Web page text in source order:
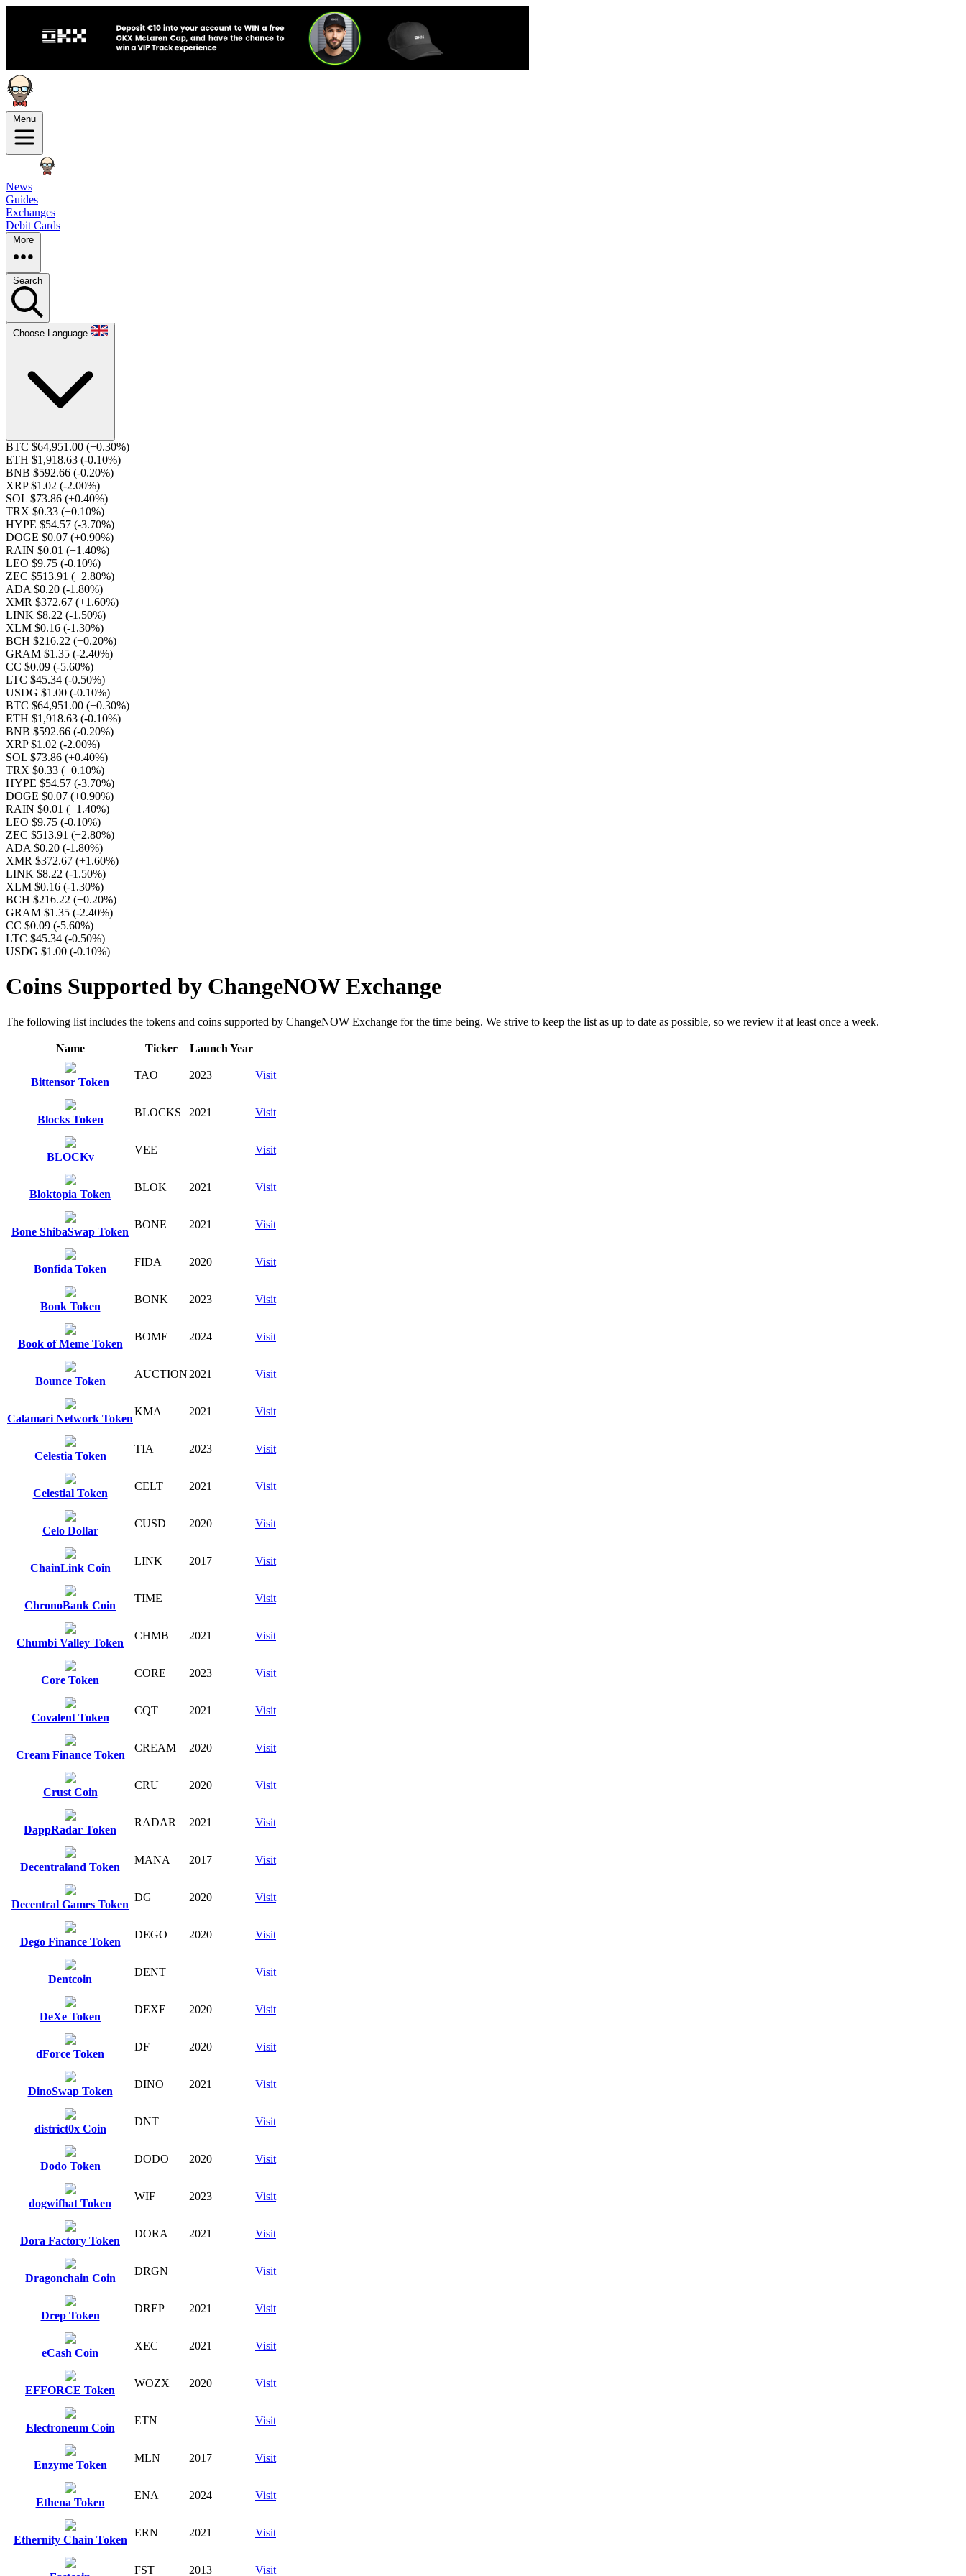
Menu
News
Guides
Exchanges
Debit Cards
More
Search
Choose Language
BTC $64,951.00 (+0.30%)
ETH $1,918.63 (-0.10%)
BNB $592.66 (-0.20%)
XRP $1.02 (-2.00%)
SOL $73.86 (+0.40%)
TRX $0.33 (+0.10%)
HYPE $54.57 (-3.70%)
DOGE $0.07 (+0.90%)
RAIN $0.01 (+1.40%)
LEO $9.75 (-0.10%)
ZEC $513.91 (+2.80%)
ADA $0.20 (-1.80%)
XMR $372.67 (+1.60%)
LINK $8.22 (-1.50%)
XLM $0.16 (-1.30%)
BCH $216.22 (+0.20%)
GRAM $1.35 (-2.40%)
CC $0.09 (-5.60%)
LTC $45.34 (-0.50%)
USDG $1.00 (-0.10%)
BTC $64,951.00 (+0.30%)
ETH $1,918.63 (-0.10%)
BNB $592.66 (-0.20%)
XRP $1.02 (-2.00%)
SOL $73.86 (+0.40%)
TRX $0.33 (+0.10%)
HYPE $54.57 (-3.70%)
DOGE $0.07 (+0.90%)
RAIN $0.01 (+1.40%)
LEO $9.75 (-0.10%)
ZEC $513.91 (+2.80%)
ADA $0.20 (-1.80%)
XMR $372.67 (+1.60%)
LINK $8.22 (-1.50%)
XLM $0.16 (-1.30%)
BCH $216.22 (+0.20%)
GRAM $1.35 (-2.40%)
CC $0.09 (-5.60%)
LTC $45.34 (-0.50%)
USDG $1.00 (-0.10%)
Coins Supported by ChangeNOW Exchange
The following list includes the tokens and coins supported by ChangeNOW Exchange for the time being. We strive to keep the list as up to date as possible, so we review it at least once a week.
Name Ticker Launch Year
Bittensor Token
TAO 2023 Visit
Blocks Token
BLOCKS 2021 Visit
BLOCKv
VEE Visit
Bloktopia Token
BLOK 2021 Visit
Bone ShibaSwap Token
BONE 2021 Visit
Bonfida Token
FIDA 2020 Visit
Bonk Token
BONK 2023 Visit
Book of Meme Token
BOME 2024 Visit
Bounce Token
AUCTION 2021 Visit
Calamari Network Token
KMA 2021 Visit
Celestia Token
TIA 2023 Visit
Celestial Token
CELT 2021 Visit
Celo Dollar
CUSD 2020 Visit
ChainLink Coin
LINK 2017 Visit
ChronoBank Coin
TIME Visit
Chumbi Valley Token
CHMB 2021 Visit
Core Token
CORE 2023 Visit
Covalent Token
CQT 2021 Visit
Cream Finance Token
CREAM 2020 Visit
Crust Coin
CRU 2020 Visit
DappRadar Token
RADAR 2021 Visit
Decentraland Token
MANA 2017 Visit
Decentral Games Token
DG 2020 Visit
Dego Finance Token
DEGO 2020 Visit
Dentcoin
DENT Visit
DeXe Token
DEXE 2020 Visit
dForce Token
DF 2020 Visit
DinoSwap Token
DINO 2021 Visit
district0x Coin
DNT Visit
Dodo Token
DODO 2020 Visit
dogwifhat Token
WIF 2023 Visit
Dora Factory Token
DORA 2021 Visit
Dragonchain Coin
DRGN Visit
Drep Token
DREP 2021 Visit
eCash Coin
XEC 2021 Visit
EFFORCE Token
WOZX 2020 Visit
Electroneum Coin
ETN Visit
Enzyme Token
MLN 2017 Visit
Ethena Token
ENA 2024 Visit
Ethernity Chain Token
ERN 2021 Visit
FST 2013 Visit